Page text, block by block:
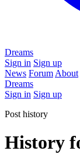
Dreams
Sign in Sign up
News Forum About
Dreams
Sign in Sign up
Post history
History